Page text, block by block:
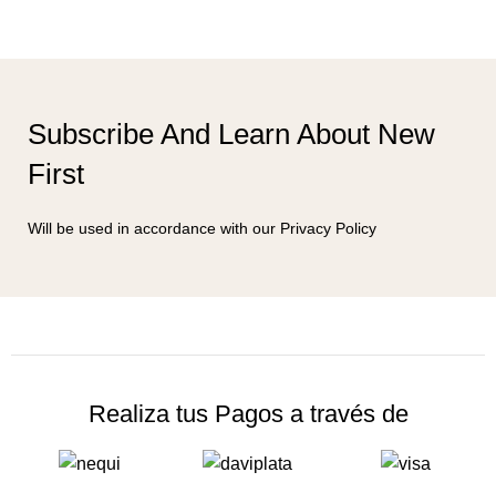
Subscribe And Learn About New
First
Will be used in accordance with our Privacy Policy
Realiza tus Pagos a través de